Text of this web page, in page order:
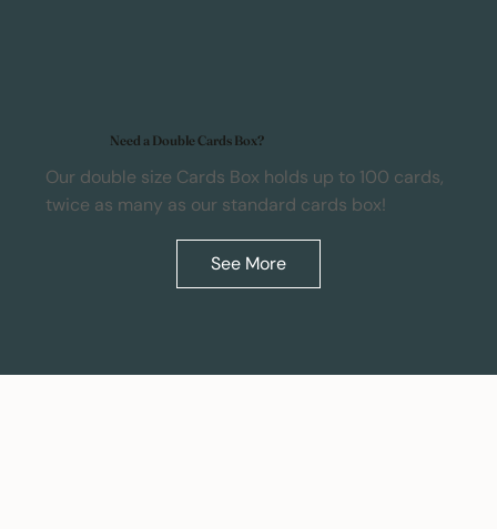
Need a Double Cards Box?
Our double size Cards Box holds up to 100 cards,
twice as many as our standard cards box!
See More